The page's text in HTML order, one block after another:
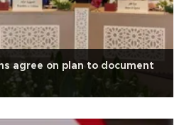
agree on plan to document